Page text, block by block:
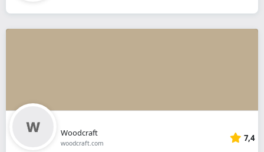
Woodcraft
woodcraft.com 7,4